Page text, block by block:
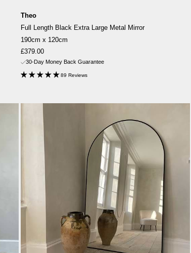
Theo
Full Length Black Extra Large Metal Mirror
190cm x 120cm
Sale
price
£379.00
30-Day Money Back Guarantee
89 Reviews